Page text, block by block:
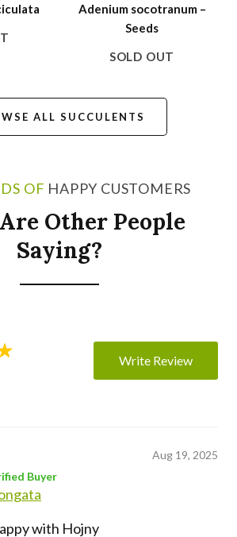
Adenium socotranum –
Seeds
SOLD OUT
ALL SUCCULENTS
OF HAPPY CUSTOMERS
Other People
Saying?